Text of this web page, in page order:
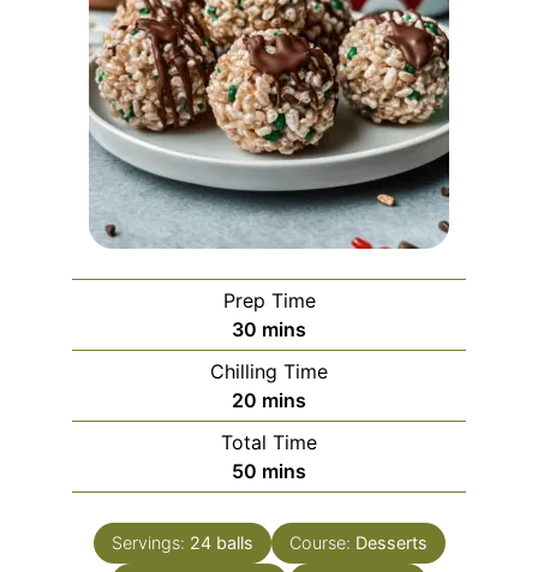
Prep Time
30 minutes
mins
Chilling Time
20 minutes
mins
Total Time
50 minutes
mins
Servings: 24 balls Course: Desserts